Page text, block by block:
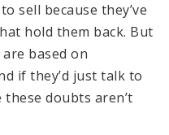
sell because they’ve
hold them back. But
based on
if they’d just talk to
doubts aren’t